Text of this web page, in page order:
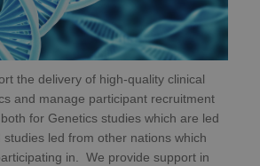
the delivery of high-quality clinical
and manage participant recruitment
for Genetics studies which are led
led from other nations which
in. We provide support in